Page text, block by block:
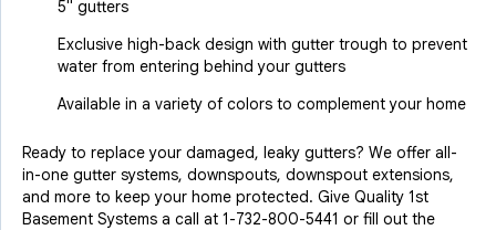
5" gutters
Exclusive high-back design with gutter trough to prevent
water from entering behind your gutters
Available in a variety of colors to complement your home
Ready to replace your damaged, leaky gutters? We offer all-
in-one gutter systems, downspouts, downspout extensions,
and more to keep your home protected. Give Quality 1st
Basement Systems a call at 1-732-800-5441 or fill out the